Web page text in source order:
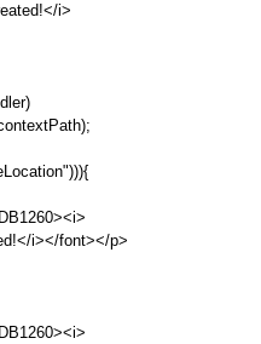
i>
i></font></p>